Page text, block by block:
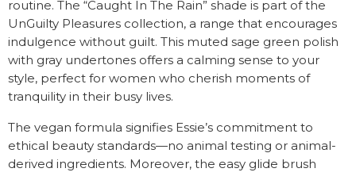
routine. The “Caught In The Rain” shade is part of the
UnGuilty Pleasures collection, a range that encourages
indulgence without guilt. This muted sage green polish
with gray undertones offers a calming sense to your
style, perfect for women who cherish moments of
tranquility in their busy lives.
The vegan formula signifies Essie’s commitment to
ethical beauty standards—no animal testing or animal-
derived ingredients. Moreover, the easy glide brush